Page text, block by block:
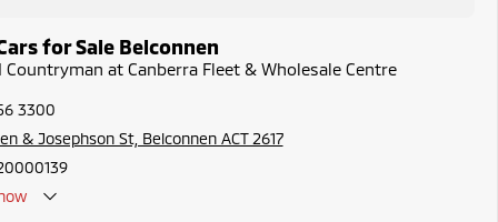
for Sale Belconnen
at Canberra Fleet & Wholesale Centre
3300
& Josephson St, Belconnen ACT 2617